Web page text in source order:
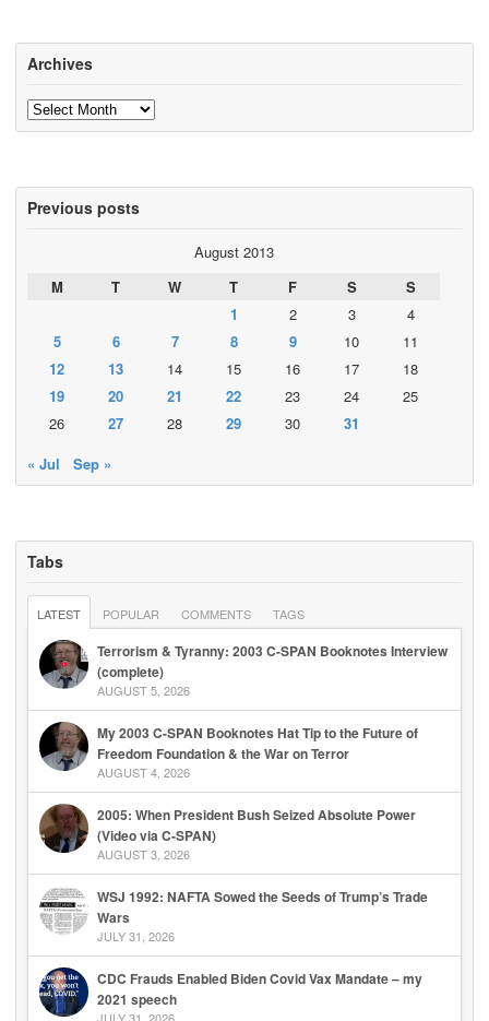
Archives
Archives
Previous posts
August 2013
M
T W T F S
S
1
2 3
4
5
6 7 8 9 10
11
12
13 14 15 16 17
18
19
20 21 22 23 24
25
26
27 28 29 30
31
« Jul
Sep »
Tabs
LATEST POPULAR COMMENTS TAGS
Terrorism & Tyranny: 2003 C-SPAN Booknotes Interview
(complete)
AUGUST 5, 2026
My 2003 C-SPAN Booknotes Hat Tip to the Future of
Freedom Foundation & the War on Terror
AUGUST 4, 2026
2005: When President Bush Seized Absolute Power
(Video via C-SPAN)
AUGUST 3, 2026
WSJ 1992: NAFTA Sowed the Seeds of Trump’s Trade
Wars
JULY 31, 2026
CDC Frauds Enabled Biden Covid Vax Mandate – my
2021 speech